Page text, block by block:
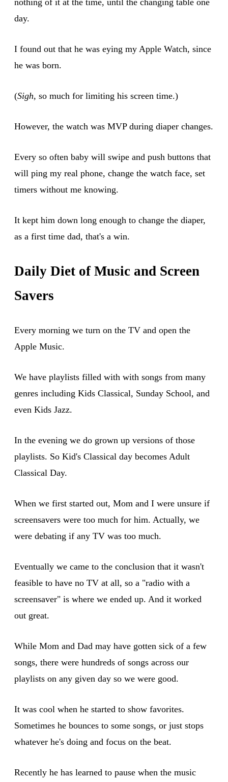
day.
I found out that he was eying my Apple Watch, since
he was born.
(Sigh, so much for limiting his screen time.)
However, the watch was MVP during diaper changes.
Every so often baby will swipe and push buttons that
will ping my real phone, change the watch face, set
timers without me knowing.
It kept him down long enough to change the diaper,
as a first time dad, that's a win.
Daily Diet of Music and Screen
Savers
Every morning we turn on the TV and open the
Apple Music.
We have playlists filled with with songs from many
genres including Kids Classical, Sunday School, and
even Kids Jazz.
In the evening we do grown up versions of those
playlists. So Kid's Classical day becomes Adult
Classical Day.
When we first started out, Mom and I were unsure if
screensavers were too much for him. Actually, we
were debating if any TV was too much.
Eventually we came to the conclusion that it wasn't
feasible to have no TV at all, so a "radio with a
screensaver" is where we ended up. And it worked
out great.
While Mom and Dad may have gotten sick of a few
songs, there were hundreds of songs across our
playlists on any given day so we were good.
It was cool when he started to show favorites.
Sometimes he bounces to some songs, or just stops
whatever he's doing and focus on the beat.
Recently he has learned to pause when the music